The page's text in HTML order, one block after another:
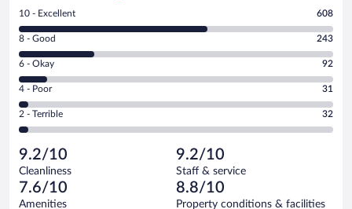
Rating
10
-
Excellent.
out
of
1006
reviews
10 - Excellent 608
Rating
8
-
Good.
out
of
reviews
8 - Good 243
Rating
6
-
Okay.
of
1006
reviews
6 - Okay 92
Rating
4
-
Poor.
31
out
of
1006
4 - Poor 31
Rating
2
Terrible.
32
out
of
2 - Terrible 32
9.2/10
Cleanliness
9.2/10
Staff & service
7.6/10
Amenities
8.8/10
Property conditions & facilities